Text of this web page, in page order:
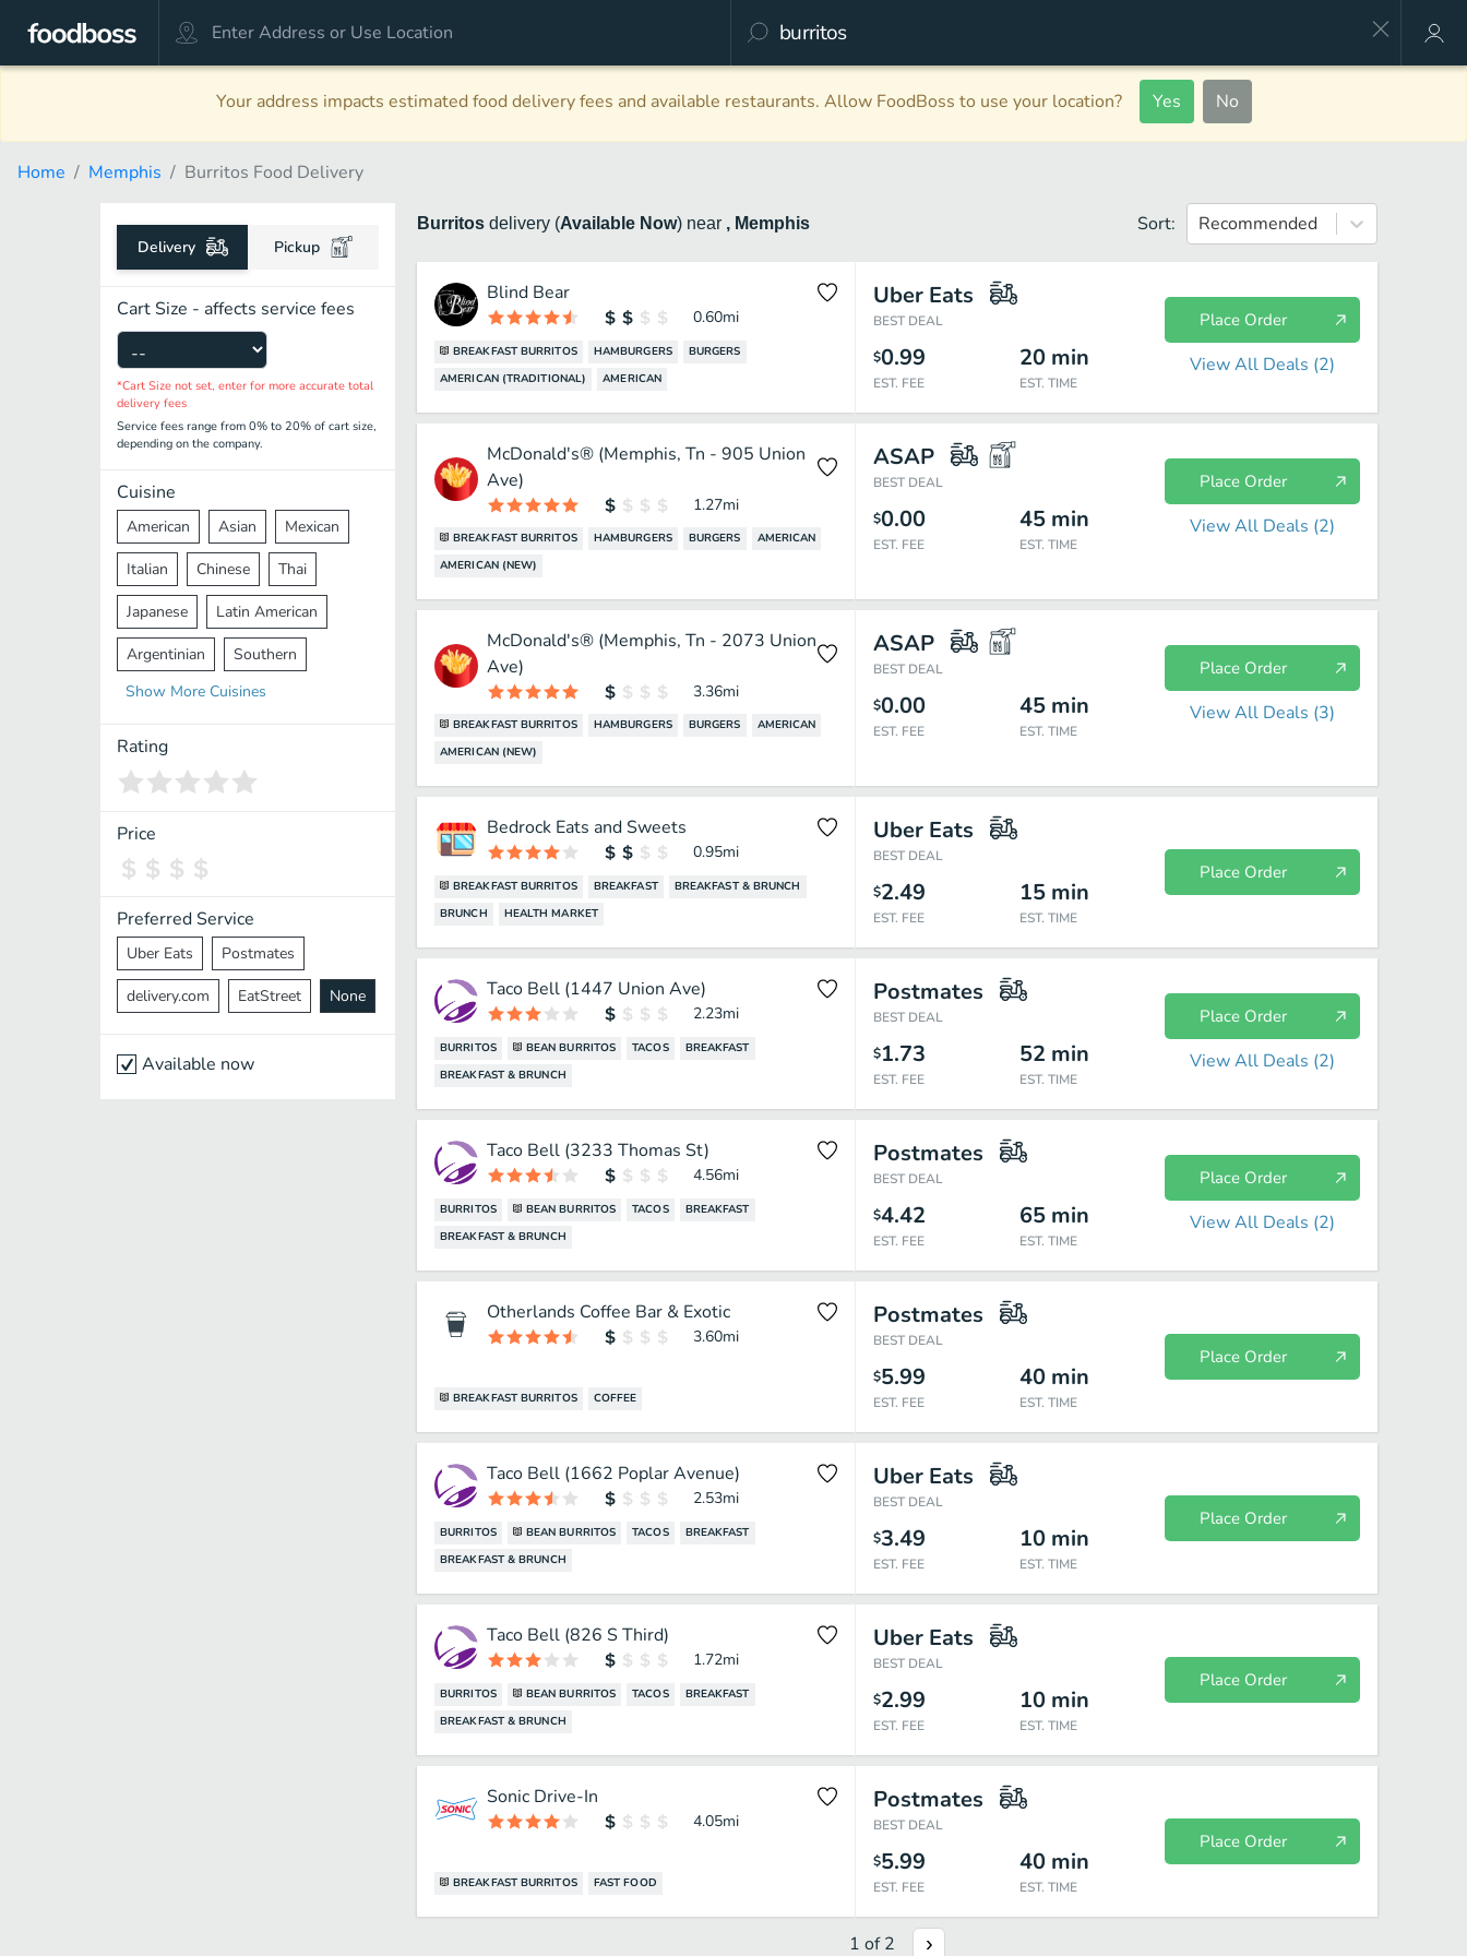
Your address impacts estimated food delivery fees and available restaurants. Allow FoodBoss to use your location? Yes No
Home Memphis Burritos Food Delivery
Delivery Pickup
Cart Size - affects service fees
*Cart Size not set, enter for more accurate total
delivery fees
Service fees range from 0% to 20% of cart size,
depending on the company.
Cuisine
American Asian Mexican
Italian Chinese Thai
Japanese Latin American
Argentinian Southern
Mediterranean Indian
Middle Eastern
Vietnamese Halal
Spanish
Pakistani
Cantonese Nepalese
Show More Cuisines
Rating
Price
Preferred Service
Uber Eats Postmates
delivery.com EatStreet None
Available now
Burritos delivery (Available Now) near , Memphis Sort: Recommended
Blind Bear
0.60mi
BREAKFAST BURRITOS HAMBURGERS
BURGERS
AMERICAN (TRADITIONAL)
AMERICAN
Uber Eats
BEST DEAL
$0.99
EST. FEE
20 min
EST. TIME
Place Order
View All Deals (2)
McDonald's® (Memphis, Tn - 905 Union
Ave)
1.27mi
BREAKFAST BURRITOS HAMBURGERS BURGERS
AMERICAN
AMERICAN (NEW)
ASAP
BEST DEAL
$0.00
EST. FEE
45 min
EST. TIME
Place Order
View All Deals (2)
McDonald's® (Memphis, Tn - 2073 Union
Ave)
3.36mi
BREAKFAST BURRITOS HAMBURGERS BURGERS
AMERICAN
AMERICAN (NEW)
ASAP
BEST DEAL
$0.00
EST. FEE
45 min
EST. TIME
Place Order
View All Deals (3)
Bedrock Eats and Sweets
0.95mi
BREAKFAST BURRITOS BREAKFAST
BREAKFAST & BRUNCH
BRUNCH
HEALTH MARKET
Uber Eats
BEST DEAL
$2.49
EST. FEE
15 min
EST. TIME
Place Order
Taco Bell (1447 Union Ave)
2.23mi
BURRITOS BEAN BURRITOS TACOS
BREAKFAST
BREAKFAST & BRUNCH
Postmates
BEST DEAL
$1.73
EST. FEE
52 min
EST. TIME
Place Order
View All Deals (2)
Taco Bell (3233 Thomas St)
4.56mi
BURRITOS BEAN BURRITOS TACOS
BREAKFAST
BREAKFAST & BRUNCH
Postmates
BEST DEAL
$4.42
EST. FEE
65 min
EST. TIME
Place Order
View All Deals (2)
Otherlands Coffee Bar & Exotic
3.60mi
BREAKFAST BURRITOS COFFEE
Postmates
BEST DEAL
$5.99
EST. FEE
40 min
EST. TIME
Place Order
Taco Bell (1662 Poplar Avenue)
2.53mi
BURRITOS BEAN BURRITOS TACOS
BREAKFAST
BREAKFAST & BRUNCH
Uber Eats
BEST DEAL
$3.49
EST. FEE
10 min
EST. TIME
Place Order
Taco Bell (826 S Third)
1.72mi
BURRITOS BEAN BURRITOS TACOS
BREAKFAST
BREAKFAST & BRUNCH
Uber Eats
BEST DEAL
$2.99
EST. FEE
10 min
EST. TIME
Place Order
Sonic Drive-In
4.05mi
BREAKFAST BURRITOS FAST FOOD
Postmates
BEST DEAL
$5.99
EST. FEE
40 min
EST. TIME
Place Order
1 of2